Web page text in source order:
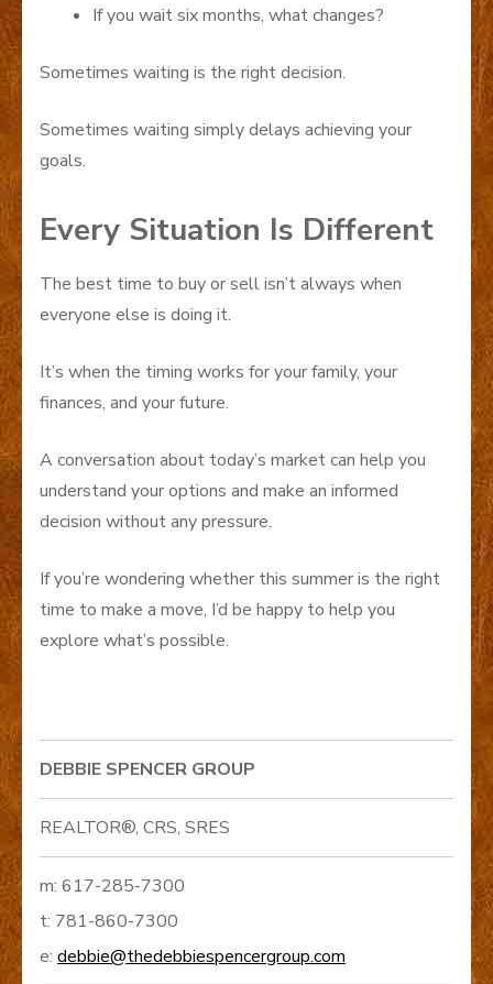
If you wait six months, what changes?
Sometimes waiting is the right decision.
Sometimes waiting simply delays achieving your
goals.
Every Situation Is Different
The best time to buy or sell isn’t always when
everyone else is doing it.
It’s when the timing works for your family, your
finances, and your future.
A conversation about today’s market can help you
understand your options and make an informed
decision without any pressure.
If you’re wondering whether this summer is the right
time to make a move, I’d be happy to help you
explore what’s possible.
DEBBIE SPENCER GROUP
REALTOR®, CRS, SRES
m: 617-285-7300
t: 781-860-7300
e: debbie@thedebbiespencergroup.com